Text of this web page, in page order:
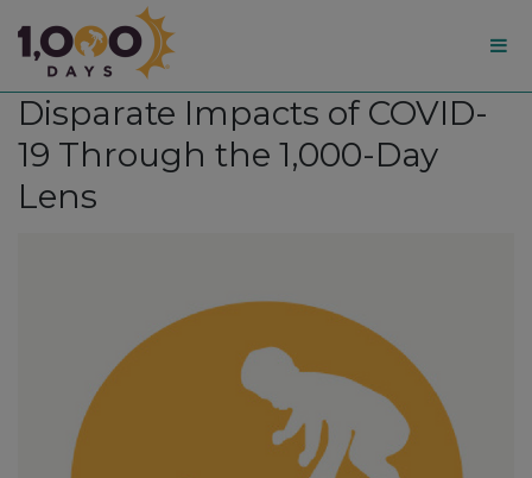
1,000
Days
Disparate Impacts of COVID-
19 Through the 1,000-Day
Lens